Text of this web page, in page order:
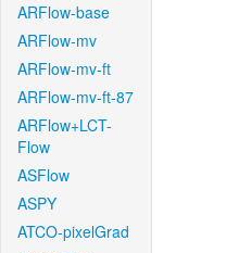
ARFlow-base
ARFlow-mv
ARFlow-mv-ft
ARFlow-mv-ft-87
ARFlow+LCT-
Flow
ASFlow
ASPY
ATCO-pixelGrad